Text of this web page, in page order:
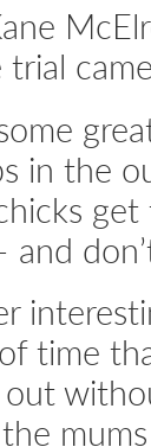
trial
in the
and
time